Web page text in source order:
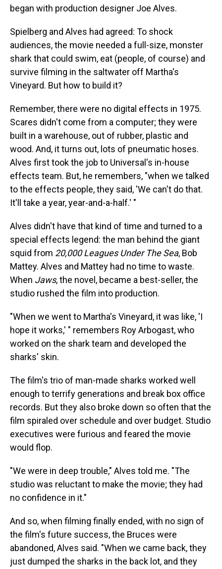
began with production designer Joe Alves.
Spielberg and Alves had agreed: To shock
audiences, the movie needed a full-size, monster
shark that could swim, eat (people, of course) and
survive filming in the saltwater off Martha's
Vineyard. But how to build it?
Remember, there were no digital effects in 1975.
Scares didn't come from a computer; they were
built in a warehouse, out of rubber, plastic and
wood. And, it turns out, lots of pneumatic hoses.
Alves first took the job to Universal's in-house
effects team. But, he remembers, "when we talked
to the effects people, they said, 'We can't do that.
It'll take a year, year-and-a-half.' "
Alves didn't have that kind of time and turned to a
special effects legend: the man behind the giant
squid from 20,000 Leagues Under The Sea, Bob
Mattey. Alves and Mattey had no time to waste.
When Jaws, the novel, became a best-seller, the
studio rushed the film into production.
"When we went to Martha's Vineyard, it was like, 'I
hope it works,' " remembers Roy Arbogast, who
worked on the shark team and developed the
sharks' skin.
The film's trio of man-made sharks worked well
enough to terrify generations and break box office
records. But they also broke down so often that the
film spiraled over schedule and over budget. Studio
executives were furious and feared the movie
would flop.
"We were in deep trouble," Alves told me. "The
studio was reluctant to make the movie; they had
no confidence in it."
And so, when filming finally ended, with no sign of
the film's future success, the Bruces were
abandoned, Alves said. "When we came back, they
just dumped the sharks in the back lot, and they